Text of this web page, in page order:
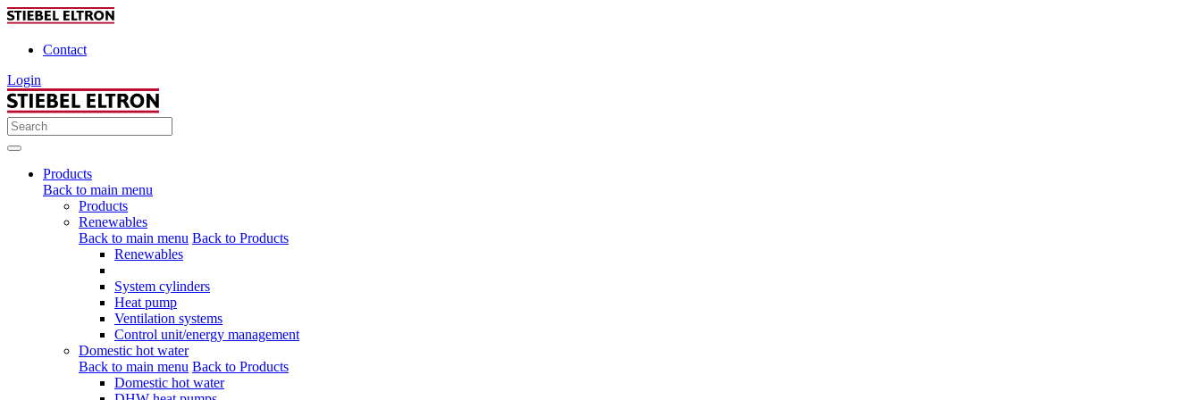
Contact
Login
Products
Back to main menu
Products
Renewables
Back to main menu Back to Products
Renewables
System cylinders
Heat pump
Ventilation systems
Control unit/energy management
Domestic hot water
Back to main menu Back to Products
Domestic hot water